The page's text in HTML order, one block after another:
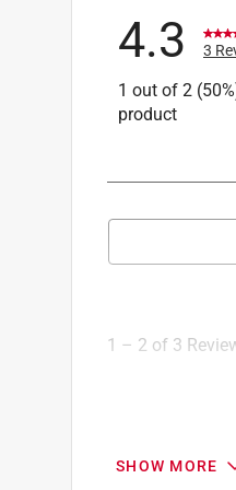
4.3 3
1 out of 2
product
Search topics
2
1 – 2 of 3
3 out of 5 stars.
SHOW MORE